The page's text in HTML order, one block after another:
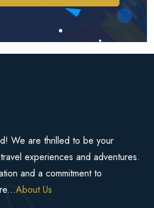
We are thrilled to be your
experiences and adventures.
and a commitment to
About Us